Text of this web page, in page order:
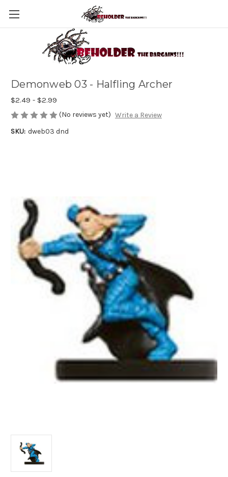
Demonweb 03 - Halfling Archer
$2.49 - $2.99
(No reviews yet) Write a Review
SKU: dweb03 dnd